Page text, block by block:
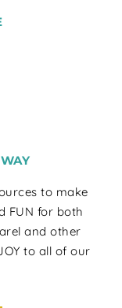
to make
FUN for both
and other
to all of our